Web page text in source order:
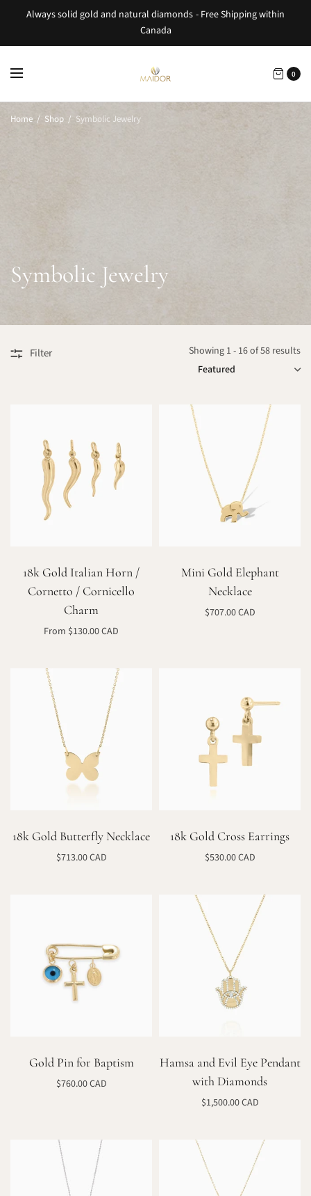
Always solid gold and natural diamonds - Free Shipping within
Canada
0
Home / Shop / Symbolic Jewelry
Symbolic Jewelry
Filter Showing 1 - 16 of 58 results
18k Gold Italian Horn /
Cornetto / Cornicello
Charm
From $130.00 CAD
Mini Gold Elephant
Necklace
$707.00 CAD
18k Gold Butterfly Necklace
$713.00 CAD
18k Gold Cross Earrings
$530.00 CAD
Gold Pin for Baptism
$760.00 CAD
Hamsa and Evil Eye Pendant
with Diamonds
$1,500.00 CAD